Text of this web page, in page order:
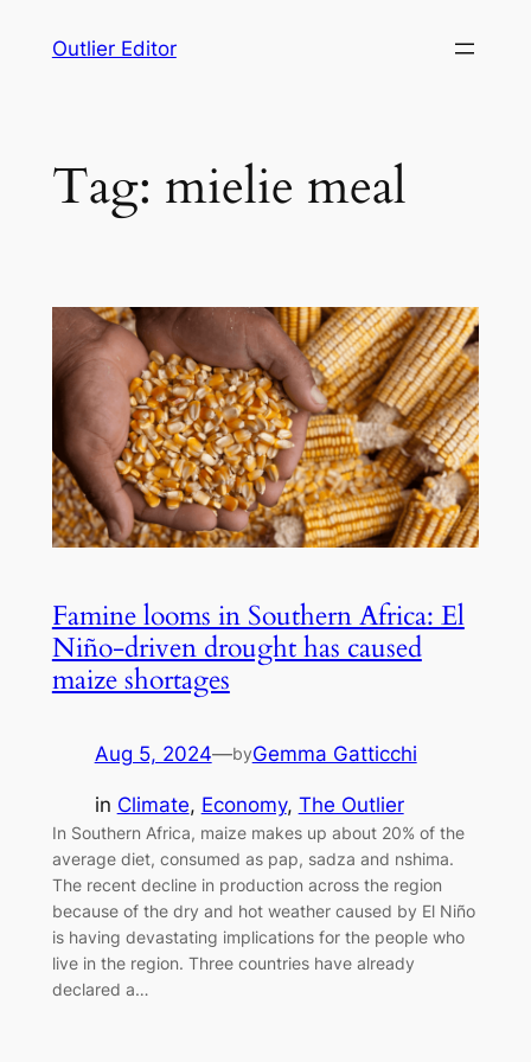
Outlier Editor
Tag: mielie meal
Famine looms in Southern Africa: El
Niño-driven drought has caused
maize shortages
Aug 5, 2024—byGemma Gatticchi
in Climate, Economy, The Outlier
In Southern Africa, maize makes up about 20% of the
average diet, consumed as pap, sadza and nshima.
The recent decline in production across the region
because of the dry and hot weather caused by El Niño
is having devastating implications for the people who
live in the region. Three countries have already
declared a…